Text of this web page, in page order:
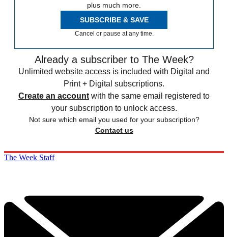
plus much more.
SUBSCRIBE & SAVE
Cancel or pause at any time.
Already a subscriber to The Week?
Unlimited website access is included with Digital and
Print + Digital subscriptions.
Create an account with the same email registered to
your subscription to unlock access.
Not sure which email you used for your subscription?
Contact us
The Week Staff